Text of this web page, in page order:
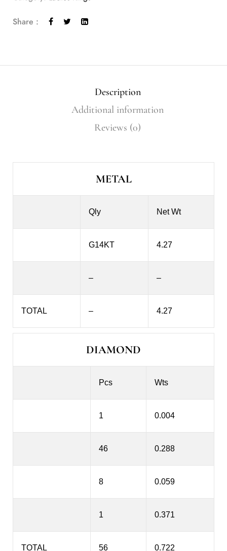
Share :
Description
Additional information
Reviews (0)
METAL
Qly Net Wt
G14KT 4.27
– –
TOTAL – 4.27
DIAMOND
Pcs Wts
1 0.004
46 0.288
8 0.059
1 0.371
TOTAL 56 0.722